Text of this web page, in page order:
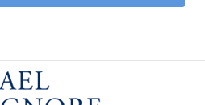
Contact
Information